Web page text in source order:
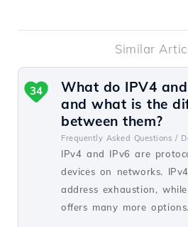
Similar
What do IPV4
and what is the
between them?
Frequently Asked Questions /
IPv4 and IPv6 are
devices on networks.
address exhaustion,
offers many more options.
34